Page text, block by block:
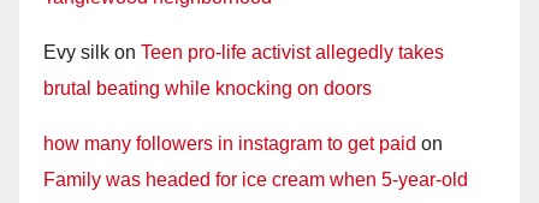
Evy silk on Teen pro-life activist allegedly takes
brutal beating while knocking on doors
how many followers in instagram to get paid on
Family was headed for ice cream when 5-year-old